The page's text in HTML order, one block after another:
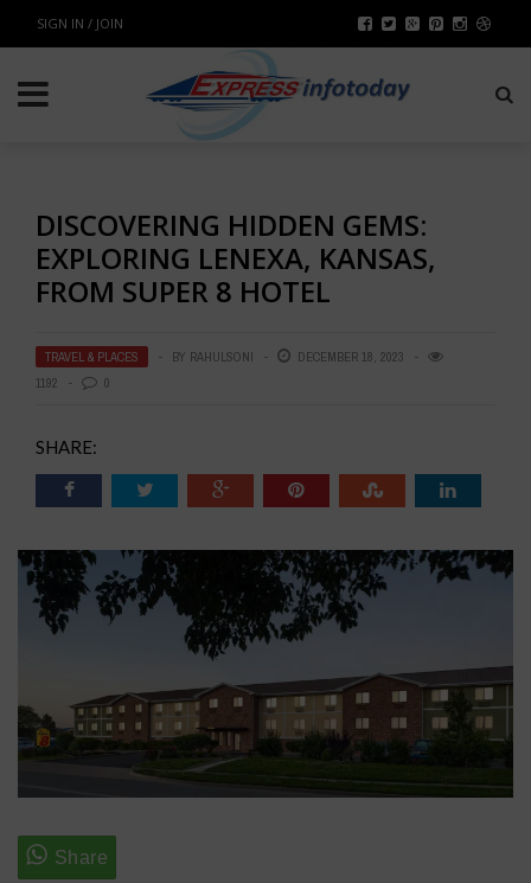
SIGN IN / JOIN
DISCOVERING HIDDEN GEMS:
EXPLORING LENEXA, KANSAS,
FROM SUPER 8 HOTEL
TRAVEL & PLACES BY RAHULSONI
DECEMBER 18, 2023
1192
0
SHARE: